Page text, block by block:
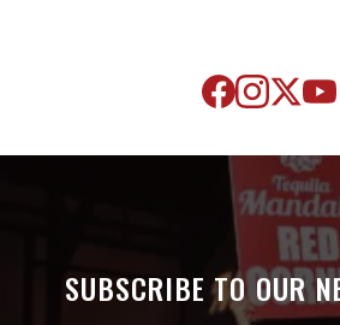
SUBSCRIBE TO OUR